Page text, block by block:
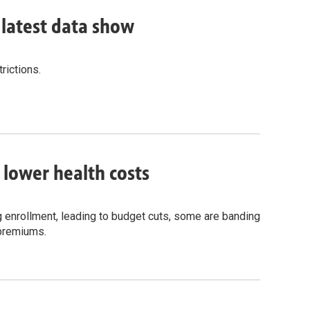
data show
health costs
leading to budget cuts, some are banding